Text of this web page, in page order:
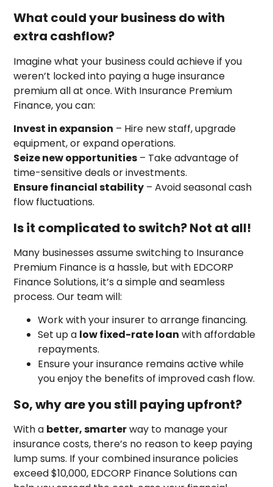
What could your business do with
extra cashflow?
Imagine what your business could achieve if you
weren’t locked into paying a huge insurance
premium all at once. With Insurance Premium
Finance, you can:
Invest in expansion – Hire new staff, upgrade
equipment, or expand operations.
Seize new opportunities – Take advantage of
time-sensitive deals or investments.
Ensure financial stability – Avoid seasonal cash
flow fluctuations.
Is it complicated to switch? Not at all!
Many businesses assume switching to Insurance
Premium Finance is a hassle, but with EDCORP
Finance Solutions, it’s a simple and seamless
process. Our team will:
Work with your insurer to arrange financing.
Set up a low fixed-rate loan with affordable
repayments.
Ensure your insurance remains active while
you enjoy the benefits of improved cash flow.
So, why are you still paying upfront?
With a better, smarterway to manage your
insurance costs, there’s no reason to keep paying
lump sums. If your combined insurance policies
exceed $10,000, EDCORP Finance Solutions can